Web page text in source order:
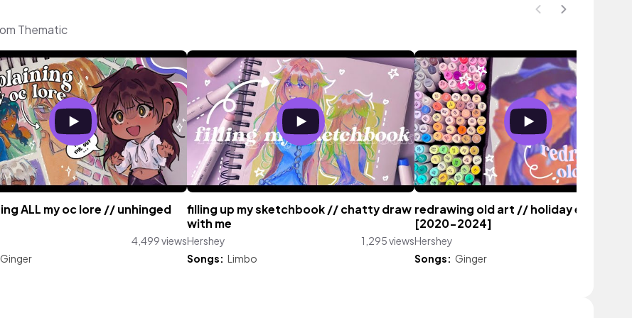
Thematic
ALL my oc lore // unhinged
4,499 views
Ginger
filling up my sketchbook // chatty draw
with me
Hershey
1,295 views
Songs: Limbo
redrawing old art // holiday edition
[2020-2024]
Hershey
Songs: Ginger